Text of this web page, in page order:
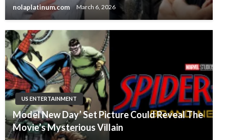
nolaplatinum.com March 6, 2026
US ENTERTAINMENT
Model New Day’ Set Picture Could Reveal The
Movie’s Mysterious Villain